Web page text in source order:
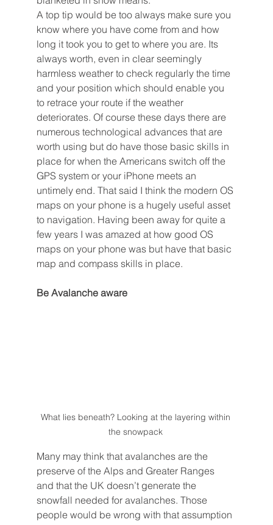
A top tip would be too always make sure you
know where you have come from and how
long it took you to get to where you are. Its
always worth, even in clear seemingly
harmless weather to check regularly the time
and your position which should enable you
to retrace your route if the weather
deteriorates. Of course these days there are
numerous technological advances that are
worth using but do have those basic skills in
place for when the Americans switch off the
GPS system or your iPhone meets an
untimely end. That said I think the modern OS
maps on your phone is a hugely useful asset
to navigation. Having been away for quite a
few years I was amazed at how good OS
maps on your phone was but have that basic
map and compass skills in place.
Be Avalanche aware
What lies beneath? Looking at the layering within
the snowpack
Many may think that avalanches are the
preserve of the Alps and Greater Ranges
and that the UK doesn’t generate the
snowfall needed for avalanches. Those
people would be wrong with that assumption